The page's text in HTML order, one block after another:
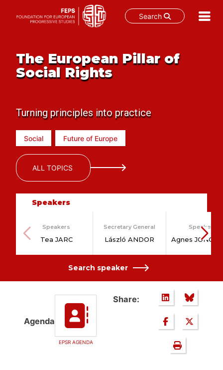
Search
contentThe European Pillar of
Social Rights
Turning principles into practice
Social Future of Europe
ALL TOPICS
Speakers
Speakers
Tea JARC
Secretary General
László ANDOR
Speakers
Agnes
Search speaker
Agenda
EPSR AGENDA
Share: